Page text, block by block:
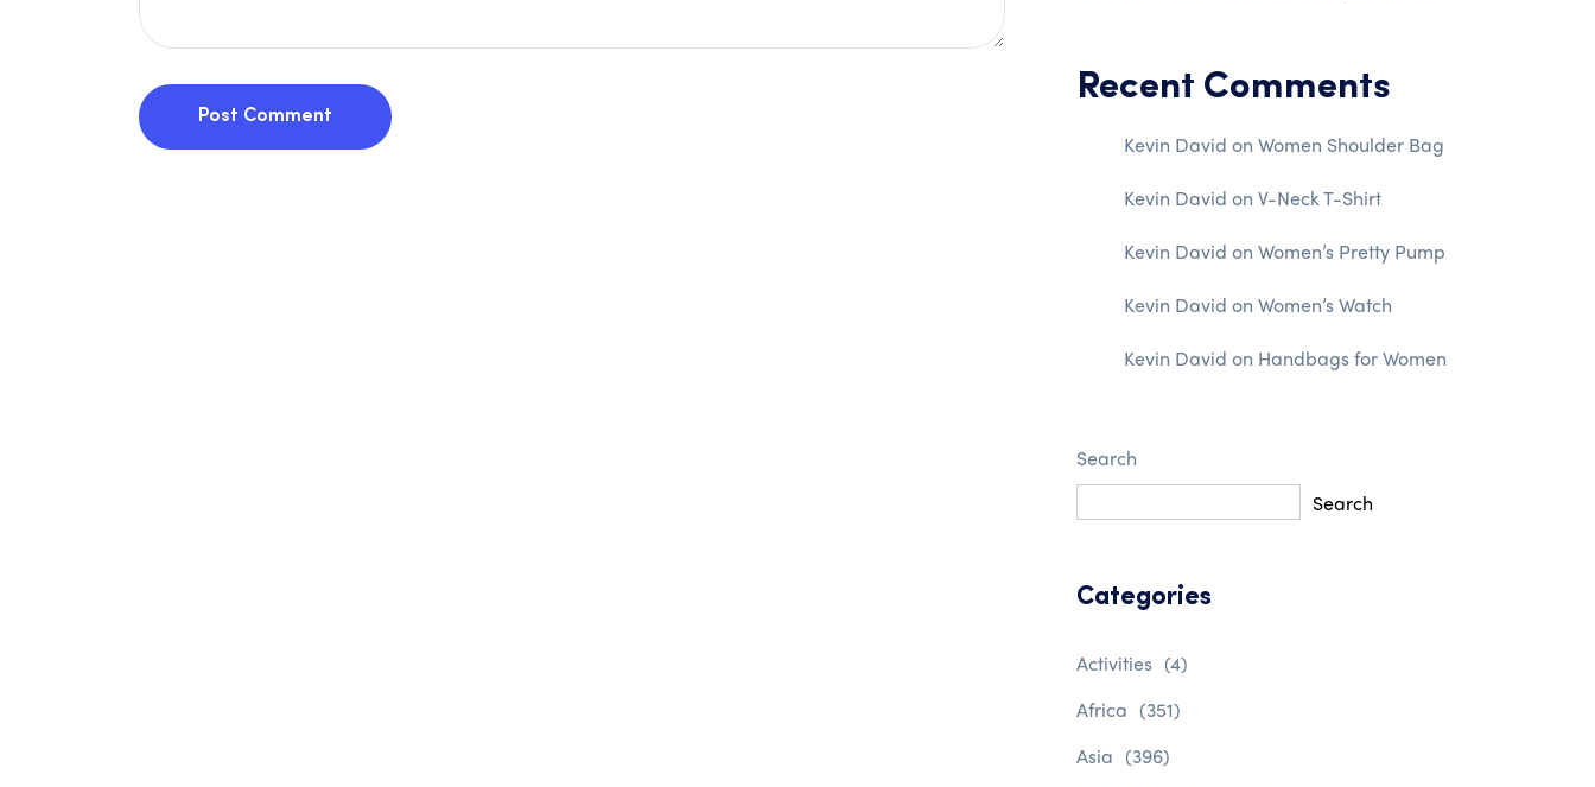
Post Comment
Recent Comments
Kevin David on Women Shoulder Bag
Kevin David on V-Neck T-Shirt
Kevin David on Women’s Pretty Pump
Kevin David on Women’s Watch
Kevin David on Handbags for Women
Search
Search
Categories
Activities (4)
Africa (351)
Asia (396)